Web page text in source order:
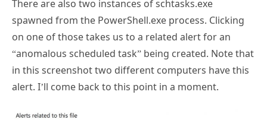
on one of those takes us to a related alert for an
“anomalous scheduled task” being created. Note that
in this screenshot two different computers have this
alert. I’ll come back to this point in a moment.